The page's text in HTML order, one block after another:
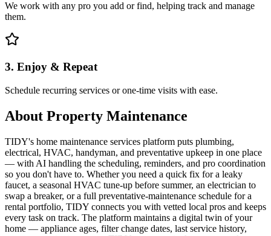
We work with any pro you add or find, helping track and manage
them.
3. Enjoy & Repeat
Schedule recurring services or one-time visits with ease.
About Property Maintenance
TIDY's home maintenance services platform puts plumbing,
electrical, HVAC, handyman, and preventative upkeep in one place
— with AI handling the scheduling, reminders, and pro coordination
so you don't have to. Whether you need a quick fix for a leaky
faucet, a seasonal HVAC tune-up before summer, an electrician to
swap a breaker, or a full preventative-maintenance schedule for a
rental portfolio, TIDY connects you with vetted local pros and keeps
every task on track. The platform maintains a digital twin of your
home — appliance ages, filter change dates, last service history,